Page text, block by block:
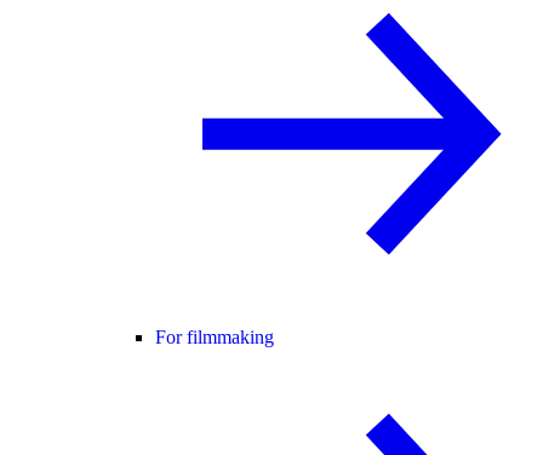
For filmmaking